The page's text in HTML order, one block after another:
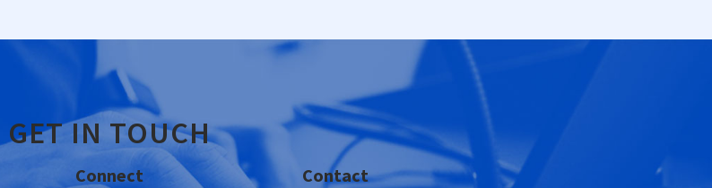
GET IN TOUCH
Connect Contact